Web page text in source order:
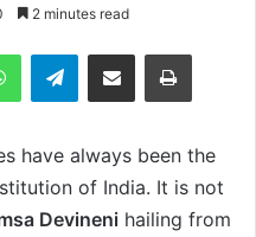
2 minutes read
WhatsAppTelegramShare via Email
have always been the
of India. It is not
Devineni hailing from